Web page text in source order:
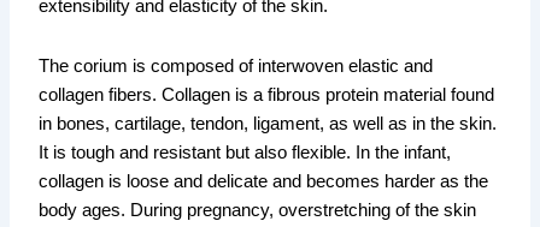
extensibility and elasticity of the skin.
The corium is composed of interwoven elastic and
collagen fibers. Collagen is a fibrous protein material found
in bones, cartilage, tendon, ligament, as well as in the skin.
It is tough and resistant but also flexible. In the infant,
collagen is loose and delicate and becomes harder as the
body ages. During pregnancy, overstretching of the skin